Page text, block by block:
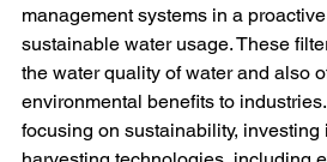
management systems in a
sustainable water usage. These
the water quality of water and also
environmental benefits to
focusing on sustainability, investing